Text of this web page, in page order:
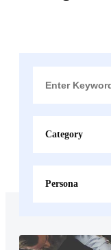
Category
Persona